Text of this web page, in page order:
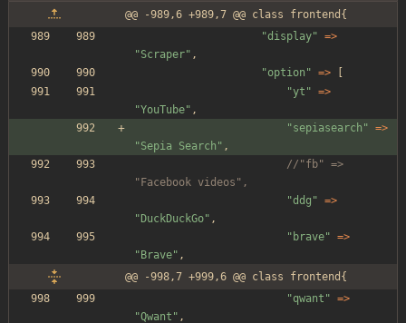
@@ -989,6 +989,7 @@ class frontend{
"display" =>
"Scraper" ,
"option " =>
"yt " =>
"YouTube" ,
"sepiasearch " =>
"Sepia Search " ,
//"fb" =>
"Facebook videos",
"ddg " =>
" DuckDuckGo" ,
" brave" =>
" Brave" ,
@@ -998,7 +999,6 @@ class frontend{
"qwant " =>
"Qwant " ,